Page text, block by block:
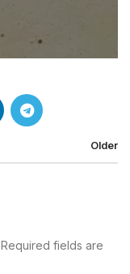
Older
Required fields are